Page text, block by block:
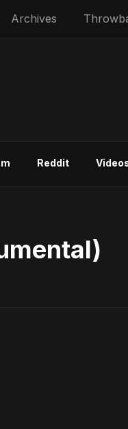
Archives
Reddit